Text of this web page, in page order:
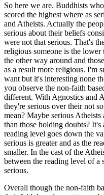
So here we are. Buddhists
scored the highest where as
and Atheists. Actually the
serious about their beliefs
were not that serious. That's
religious someone is the
the other way around and
as a result more religious. I'm
want but it's interesting none
you observe the non-faith
different. With Agnostics and
they're serious over their not
mean? Maybe serious
than those holding doubts? It's
reading level goes down the
serious is greater and as the
smaller. In the cast of the
between the reading level of a
serious.
Overall though the non-faith